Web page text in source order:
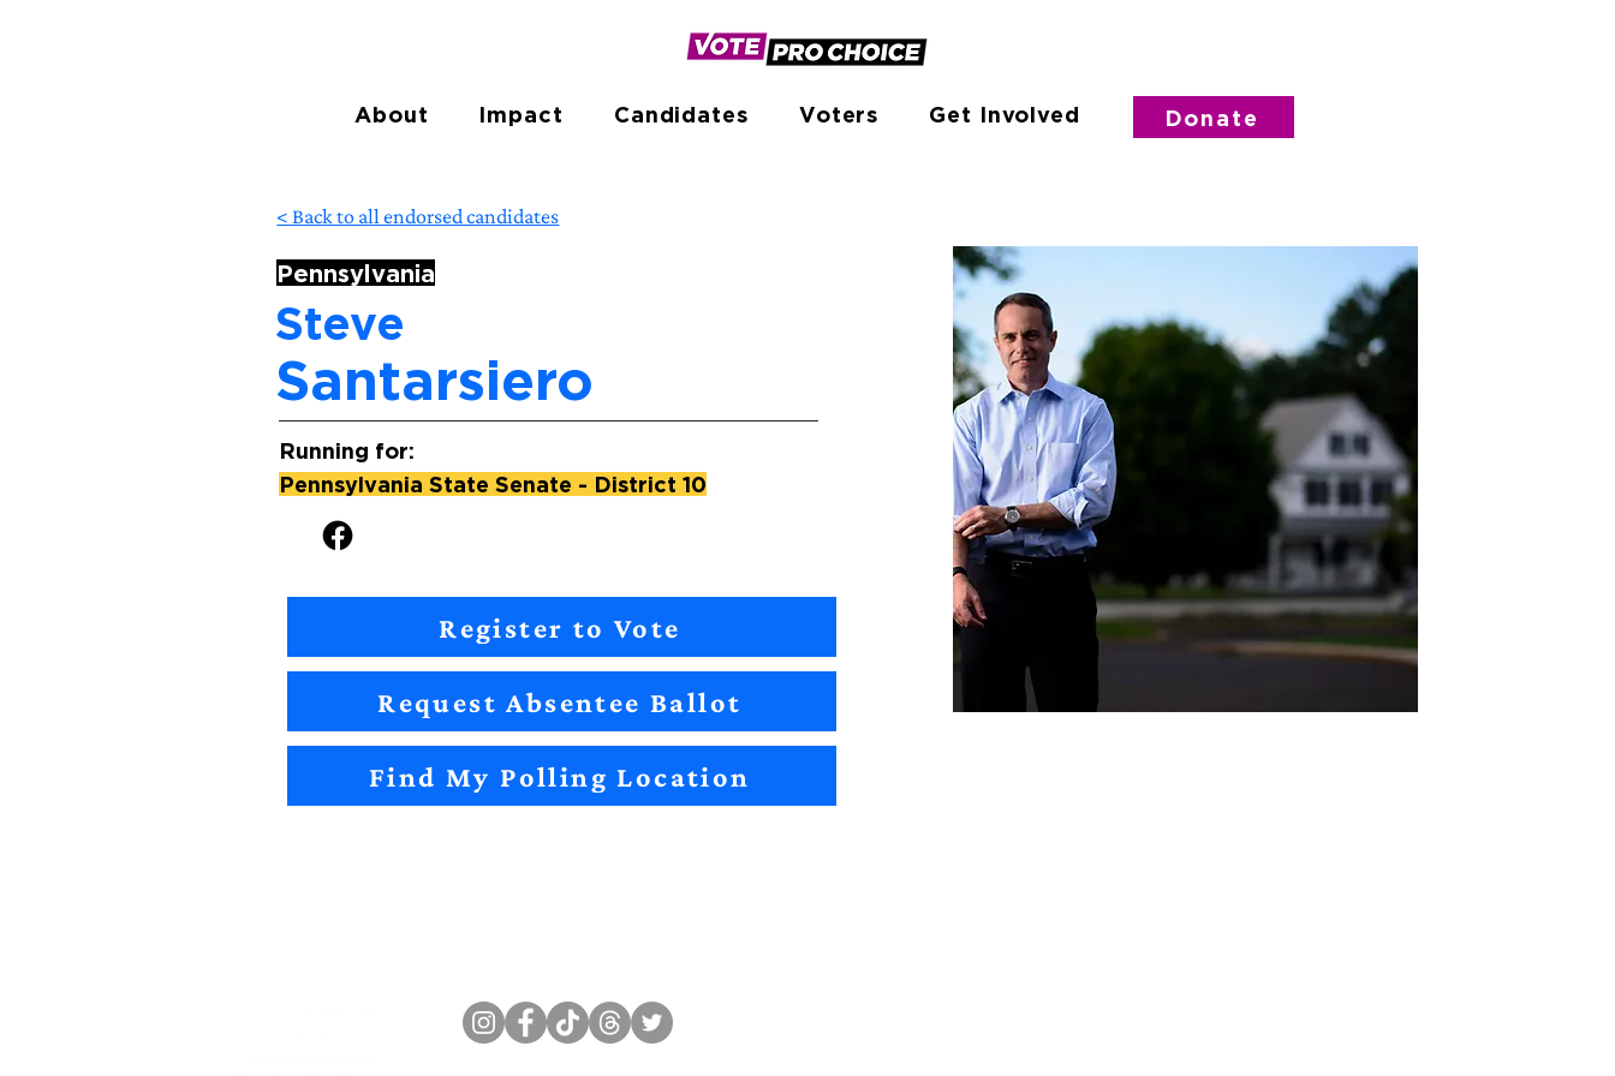
About Impact Candidates Voters Get Involved Donate
< Back to all endorsed candidates
Pennsylvania
Steve
Santarsiero
Running for:
Pennsylvania State Senate - District 10
Register to Vote
Request Absentee Ballot
Find My Polling Location